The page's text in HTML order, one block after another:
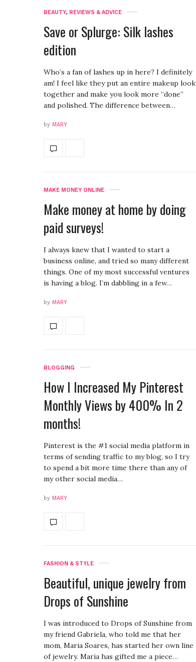
BEAUTY, REVIEWS & ADVICE
Save or Splurge: Silk lashes
edition
Who’s a fan of lashes up in here? I definitely
am! I feel like they put an entire makeup look
together and make you look more “done”
and polished. The difference between…
by MARY
MAKE MONEY ONLINE
Make money at home by doing
paid surveys!
I always knew that I wanted to start a
business online, and tried so many different
things. One of my most successful ventures
is having a blog. I’m dabbling in a few…
by MARY
BLOGGING
How I Increased My Pinterest
Monthly Views by 400% In 2
months!
Pinterest is the #1 social media platform in
terms of sending traffic to my blog, so I try
to spend a bit more time there than any of
my other social media…
by MARY
FASHION & STYLE
Beautiful, unique jewelry from
Drops of Sunshine
I was introduced to Drops of Sunshine from
my friend Gabriela, who told me that her
mom, Maria Soares, has started her own line
of jewelry. Maria has gifted me a piece…